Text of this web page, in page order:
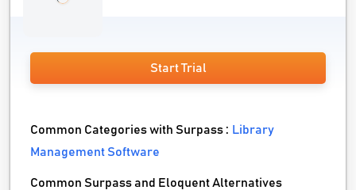
Start Trial
Common Categories with Surpass : Library
Management Software
Common Surpass and Eloquent Alternatives